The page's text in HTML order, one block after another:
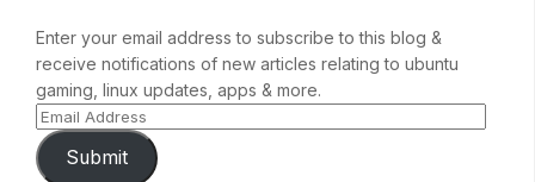
Enter your email address to subscribe to this blog &
receive notifications of new articles relating to ubuntu
gaming, linux updates, apps & more.
Submit